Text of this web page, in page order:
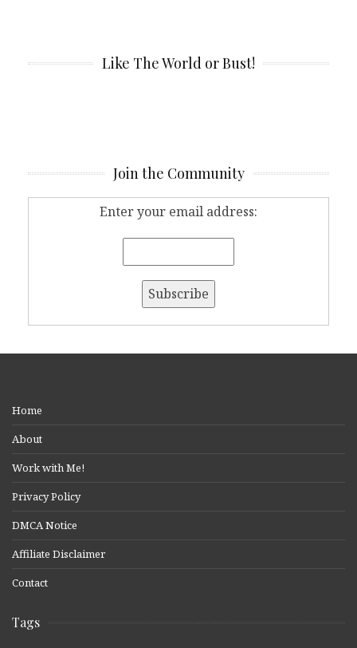
Like The World or Bust!
Join the Community
Enter your email address:
Home
About
Work with Me!
Privacy Policy
DMCA Notice
Affiliate Disclaimer
Contact
Tags